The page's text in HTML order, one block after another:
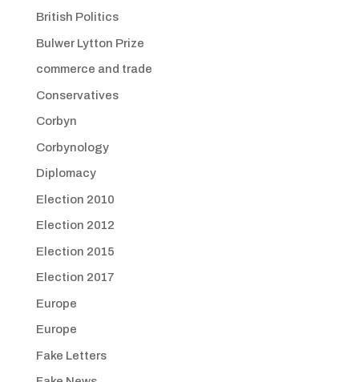
British Politics
Bulwer Lytton Prize
commerce and trade
Conservatives
Corbyn
Corbynology
Diplomacy
Election 2010
Election 2012
Election 2015
Election 2017
Europe
Europe
Fake Letters